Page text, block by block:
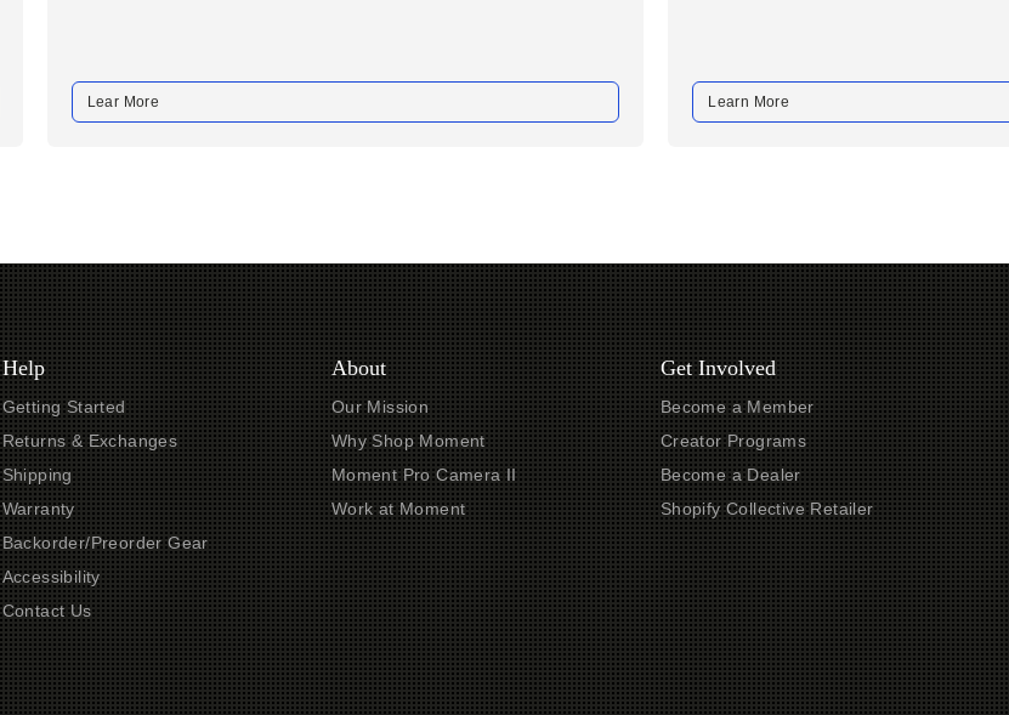
Lear More Learn More
Help
Getting Started
Returns & Exchanges
Shipping
Warranty
Backorder/Preorder Gear
Accessibility
Contact Us
About
Our Mission
Why Shop Moment
Moment Pro Camera II
Work at Moment
Get Involved
Become a Member
Creator Programs
Become a Dealer
Shopify Collective Retailer